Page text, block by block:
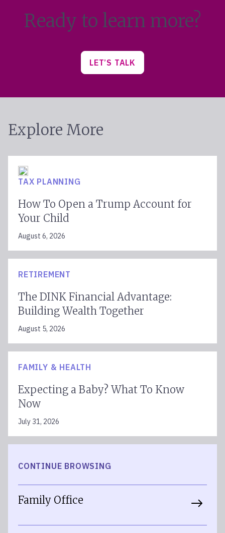
Ready to learn more?
LET’S TALK
Explore More
TAX PLANNING
How To Open a Trump Account for
Your Child
August 6, 2026
RETIREMENT
The DINK Financial Advantage:
Building Wealth Together
August 5, 2026
FAMILY & HEALTH
Expecting a Baby? What To Know
Now
July 31, 2026
CONTINUE BROWSING
Family Office